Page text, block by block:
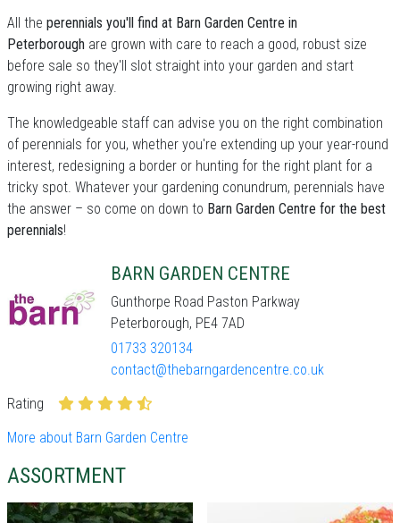
All the perennials you'll find at Barn Garden Centre in
Peterborough are grown with care to reach a good, robust size
before sale so they'll slot straight into your garden and start
growing right away.
The knowledgeable staff can advise you on the right combination
of perennials for you, whether you're extending up your year-round
interest, redesigning a border or hunting for the right plant for a
tricky spot. Whatever your gardening conundrum, perennials have
the answer – so come on down to Barn Garden Centre for the best
perennials!
BARN GARDEN CENTRE
Gunthorpe Road Paston Parkway
Peterborough, PE4 7AD
01733 320134
contact@thebarngardencentre.co.uk
Rating
More about Barn Garden Centre
ASSORTMENT